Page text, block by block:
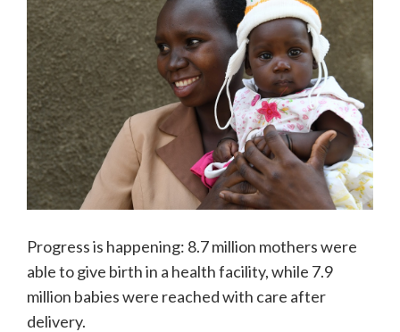
Progress is happening: 8.7 million mothers were
able to give birth in a health facility, while 7.9
million babies were reached with care after
delivery.